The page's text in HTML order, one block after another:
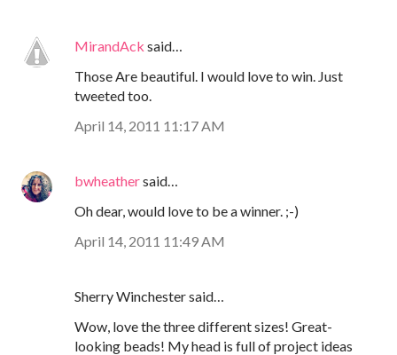
MirandAck said…
Those Are beautiful. I would love to win. Just
tweeted too.
April 14, 2011 11:17 AM
bwheathersaid…
Oh dear, would love to be a winner. ;-)
April 14, 2011 11:49 AM
Sherry Winchester said…
Wow, love the three different sizes! Great-
looking beads! My head is full of project ideas